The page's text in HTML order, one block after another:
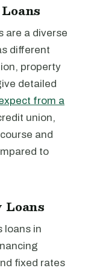
are a diverse
different
property
detailed
from a
union,
and
to
loans in
fixed rates